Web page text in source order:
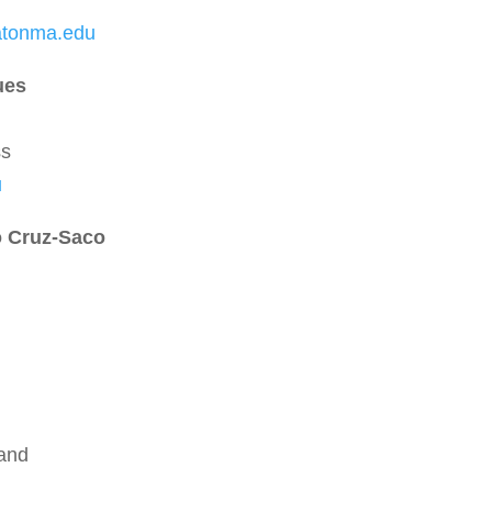
Cruz-Saco